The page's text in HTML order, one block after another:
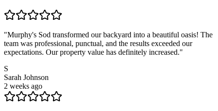
"Murphy's Sod transformed our backyard into a beautiful oasis! The
team was professional, punctual, and the results exceeded our
expectations. Our property value has definitely increased."
S
Sarah Johnson
2 weeks ago